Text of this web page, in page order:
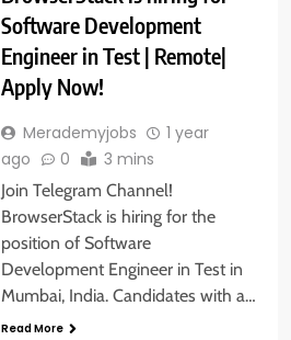
Software Development
Engineer in Test | Remote|
Apply Now!
Merademyjobs
1 year
ago
0 3 mins
Join Telegram Channel!
BrowserStack is hiring for the
position of Software
Development Engineer in Test in
Mumbai, India. Candidates with a…
Read More